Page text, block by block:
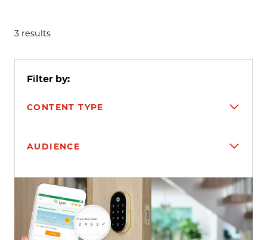
3 results
Filter by:
CONTENT TYPE
AUDIENCE
Search results